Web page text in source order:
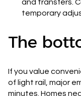
and transfers.
temporary
The
If you value
of light rail, major
minutes. Homes